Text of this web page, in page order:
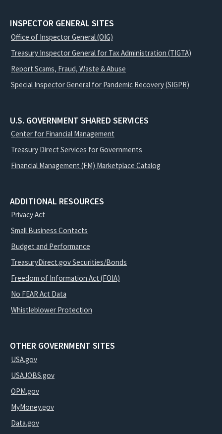
INSPECTOR GENERAL SITES
Office of Inspector General (OIG)
Treasury Inspector General for Tax Administration (TIGTA)
Report Scams, Fraud, Waste & Abuse
Special Inspector General for Pandemic Recovery (SIGPR)
U.S. GOVERNMENT SHARED SERVICES
Center for Financial Management
Treasury Direct Services for Governments
Financial Management (FM) Marketplace Catalog
ADDITIONAL RESOURCES
Privacy Act
Small Business Contacts
Budget and Performance
TreasuryDirect.gov Securities/Bonds
Freedom of Information Act (FOIA)
No FEAR Act Data
Whistleblower Protection
OTHER GOVERNMENT SITES
USA.gov
USAJOBS.gov
OPM.gov
MyMoney.gov
Data.gov